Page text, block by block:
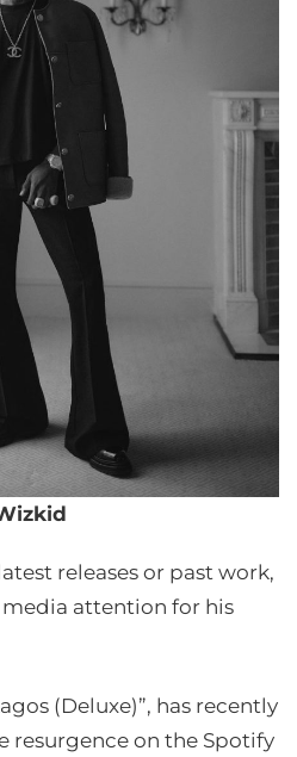
releases or past work,
attention for his
(Deluxe)”, has recently
resurgence on the Spotify